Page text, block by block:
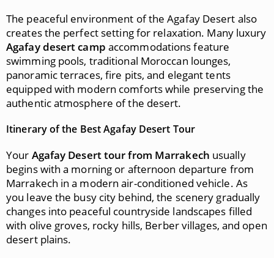
The peaceful environment of the Agafay Desert also
creates the perfect setting for relaxation. Many luxury
Agafay desert camp accommodations feature
swimming pools, traditional Moroccan lounges,
panoramic terraces, fire pits, and elegant tents
equipped with modern comforts while preserving the
authentic atmosphere of the desert.
Itinerary of the Best Agafay Desert Tour
Your Agafay Desert tour from Marrakech usually
begins with a morning or afternoon departure from
Marrakech in a modern air-conditioned vehicle. As
you leave the busy city behind, the scenery gradually
changes into peaceful countryside landscapes filled
with olive groves, rocky hills, Berber villages, and open
desert plains.